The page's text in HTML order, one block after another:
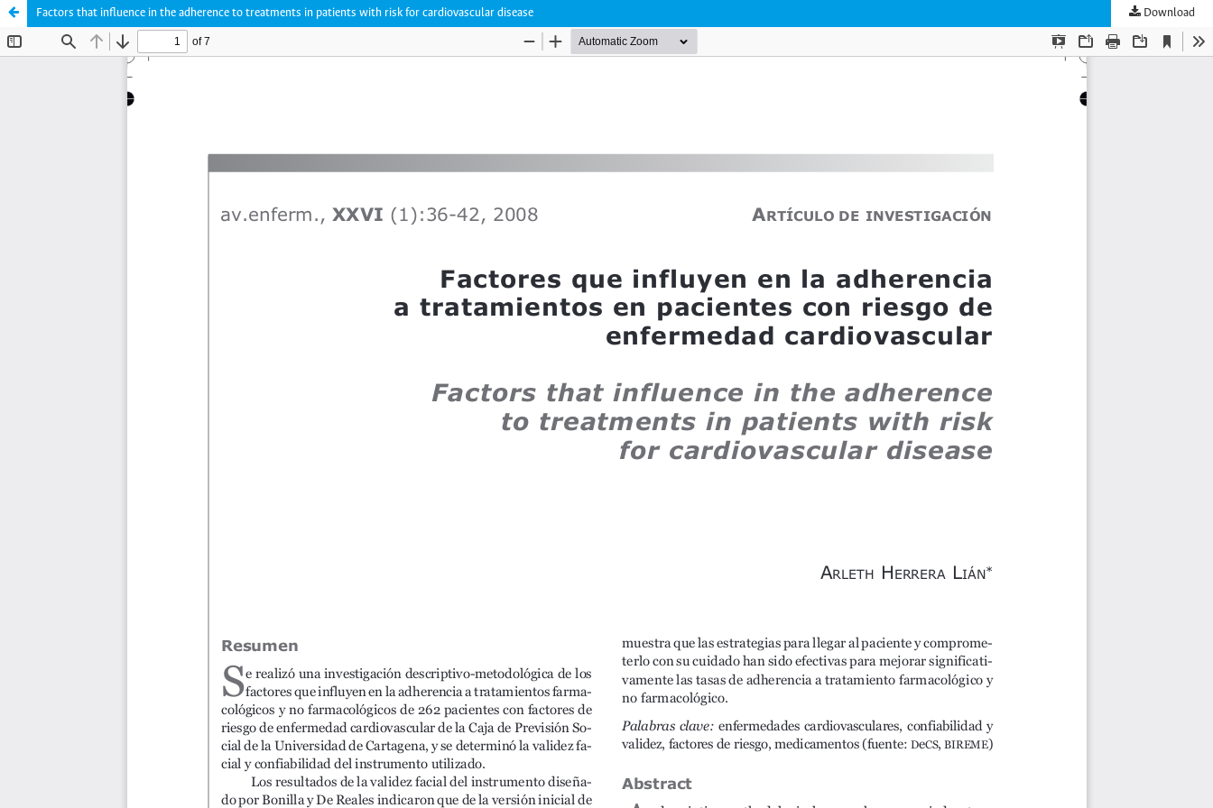
Factors that influence in the adherence to treatments in patients with risk for cardiovascular disease Download